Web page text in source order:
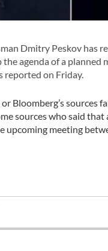
Dmitry Peskov
agenda of a
reported on Friday.
Bloomberg’s sources
sources who said
meeting